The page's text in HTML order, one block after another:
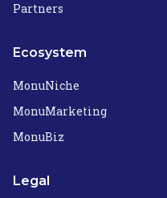
Partners
Ecosystem
MonuNiche
MonuMarketing
MonuBiz
Legal